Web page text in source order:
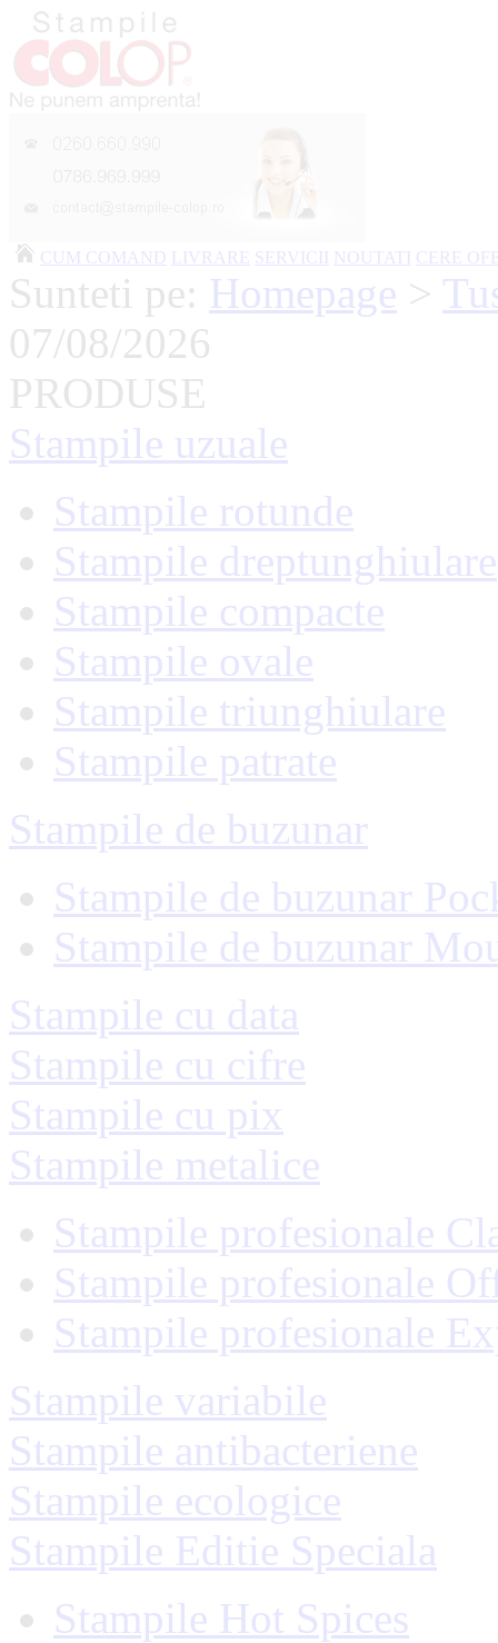
CUM COMAND LIVRARE SERVICII NOUTATI CERE
Sunteti pe: Homepage >
07/08/2026
PRODUSE
Stampile uzuale
Stampile rotunde
Stampile dreptunghiulare
Stampile compacte
Stampile ovale
Stampile triunghiulare
Stampile patrate
Stampile de buzunar
Stampile de buzunar
Stampile de buzunar
Stampile cu data
Stampile cu cifre
Stampile cu pix
Stampile metalice
Stampile profesionale
Stampile profesionale
Stampile profesionale
Stampile variabile
Stampile antibacteriene
Stampile ecologice
Stampile Editie Speciala
Stampile Hot Spices